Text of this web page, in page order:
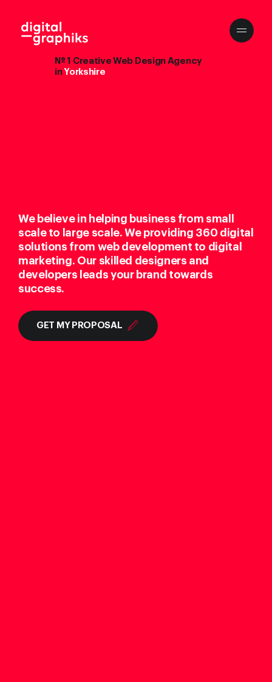
№ 1 Creative Web Design Agency
in Yorkshire
We believe in helping business from small
scale to large scale. We providing 360 digital
solutions from web development to digital
marketing. Our skilled designers and
developers leads your brand towards
success.
GET MY PROPOSAL